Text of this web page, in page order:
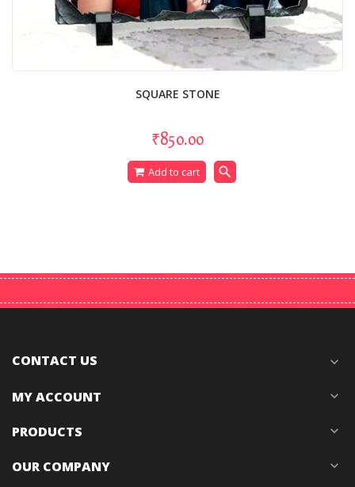
SQUARE STONE
₹850.00
Add to cart search
CONTACT US expand_more
MY ACCOUNT expand_more
PRODUCTS expand_more
OUR COMPANY expand_more